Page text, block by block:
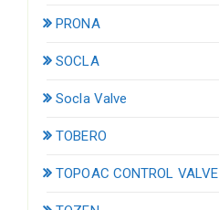
PRONA
SOCLA
Socla Valve
TOBERO
TOPOAC CONTROL VALVE